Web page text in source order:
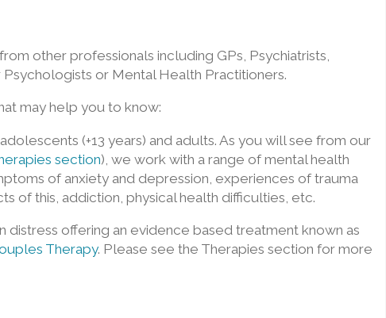
other professionals including GPs, Psychiatrists,
or Mental Health Practitioners.
may help you to know:
(+13 years) and adults. As you will see from our
section), we work with a range of mental health
of anxiety and depression, experiences of trauma
of this, addiction, physical health difficulties, etc.
distress offering an evidence based treatment known as
Therapy. Please see the Therapies section for more